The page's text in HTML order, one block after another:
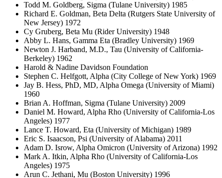
Todd M. Goldberg, Sigma (Tulane University) 1985
Richard E. Goldman, Beta Delta (Rutgers State University of
New Jersey) 1972
Cy Gruberg, Beta Mu (Rider University) 1948
Abby L. Hans, Gamma Eta (Bradley University) 1969
Newton J. Harband, M.D., Tau (University of California-
Berkeley) 1962
Harold & Nadine Davidson Foundation
Stephen C. Helfgott, Alpha (City College of New York) 1969
Jay B. Hess, PhD, MD, Alpha Omega (University of Miami)
1960
Brian A. Hoffman, Sigma (Tulane University) 2009
Daniel M. Howard, Alpha Rho (University of California-Los
Angeles) 1977
Lance T. Howard, Eta (University of Michigan) 1989
Eric S. Isaacson, Psi (University of Alabama) 2011
Adam D. Isrow, Alpha Omicron (University of Arizona) 1992
Mark A. Itkin, Alpha Rho (University of California-Los
Angeles) 1975
Arun C. Jethani, Mu (Boston University) 1996